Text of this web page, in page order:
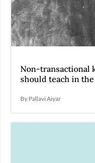
Non-transactional
should teach in the
By Pallavi Aiyar